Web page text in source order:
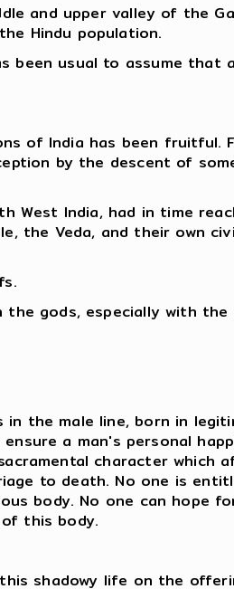
and upper valley of the
Hindu population.
been usual to assume
of India has been fruitful.
by the descent of
West India, had in time
the Veda, and their own
gods, especially with
the male line, born in
a man's personal
character which
to death. No one is
body. No one can hope
this body.
shadowy life on the